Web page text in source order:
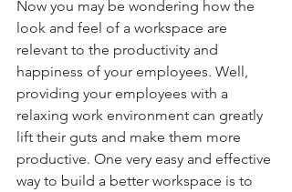
Now you may be wondering how the
look and feel of a workspace are
relevant to the productivity and
happiness of your employees. Well,
providing your employees with a
relaxing work environment can greatly
lift their guts and make them more
productive. One very easy and effective
way to build a better workspace is to